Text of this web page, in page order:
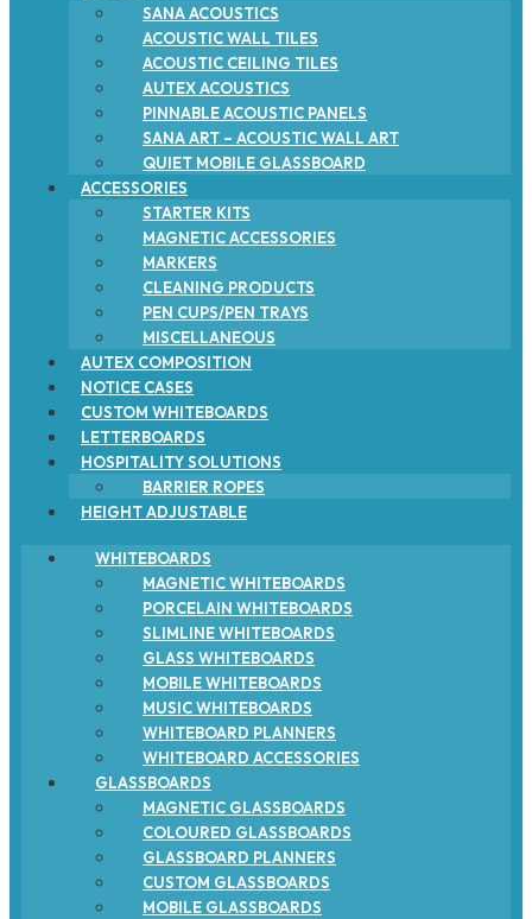
SANA ACOUSTICS
ACOUSTIC WALL TILES
ACOUSTIC CEILING TILES
AUTEX ACOUSTICS
PINNABLE ACOUSTIC PANELS
SANA ART – ACOUSTIC WALL ART
QUIET MOBILE GLASSBOARD
ACCESSORIES
STARTER KITS
MAGNETIC ACCESSORIES
MARKERS
CLEANING PRODUCTS
PEN CUPS/PEN TRAYS
MISCELLANEOUS
AUTEX COMPOSITION
NOTICE CASES
CUSTOM WHITEBOARDS
LETTERBOARDS
HOSPITALITY SOLUTIONS
BARRIER ROPES
HEIGHT ADJUSTABLE
WHITEBOARDS
MAGNETIC WHITEBOARDS
PORCELAIN WHITEBOARDS
SLIMLINE WHITEBOARDS
GLASS WHITEBOARDS
MOBILE WHITEBOARDS
MUSIC WHITEBOARDS
WHITEBOARD PLANNERS
WHITEBOARD ACCESSORIES
GLASSBOARDS
MAGNETIC GLASSBOARDS
COLOURED GLASSBOARDS
GLASSBOARD PLANNERS
CUSTOM GLASSBOARDS
MOBILE GLASSBOARDS